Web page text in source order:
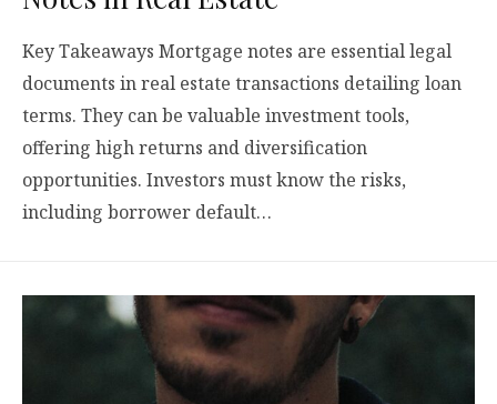
Key Takeaways Mortgage notes are essential legal
documents in real estate transactions detailing loan
terms. They can be valuable investment tools,
offering high returns and diversification
opportunities. Investors must know the risks,
including borrower default…